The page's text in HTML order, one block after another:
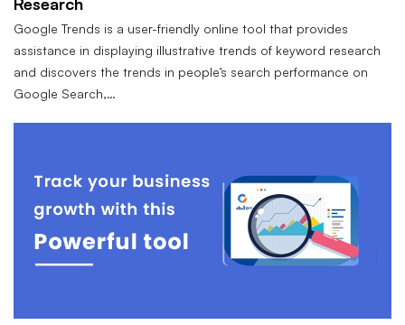
Google Trends is a user-friendly online tool that provides
assistance in displaying illustrative trends of keyword research
and discovers the trends in people’s search performance on
Google Search,…